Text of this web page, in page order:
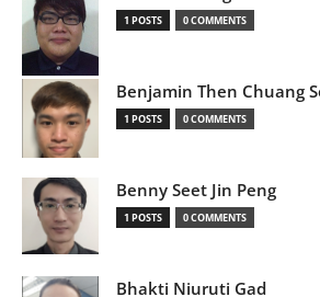
1 POSTS 0 COMMENTS
Benjamin Then Chuang
1 POSTS 0 COMMENTS
Benny Seet Jin Peng
1 POSTS 0 COMMENTS
Bhakti Niuruti Gad